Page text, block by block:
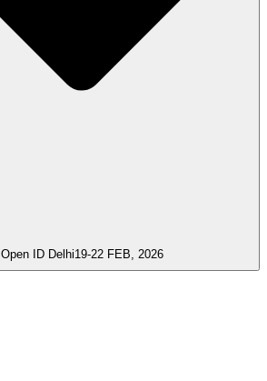
Open ID Delhi19-22 FEB, 2026